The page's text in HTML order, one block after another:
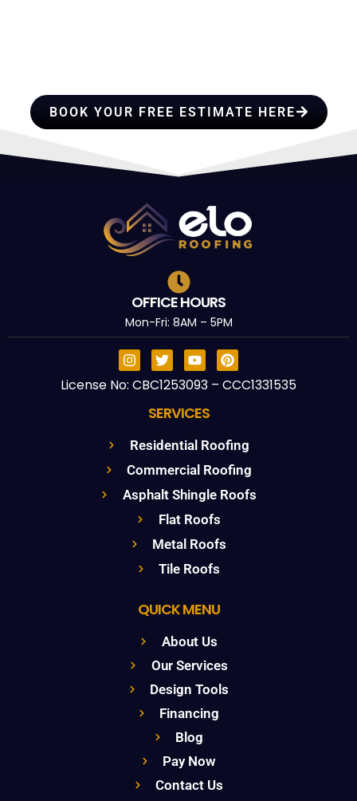
BOOK YOUR FREE ESTIMATE HERE
OFFICE HOURS
Mon-Fri: 8AM – 5PM
License No: CBC1253093 – CCC1331535
SERVICES
Residential Roofing
Commercial Roofing
Asphalt Shingle Roofs
Flat Roofs
Metal Roofs
Tile Roofs
QUICK MENU
About Us
Our Services
Design Tools
Financing
Blog
Pay Now
Contact Us